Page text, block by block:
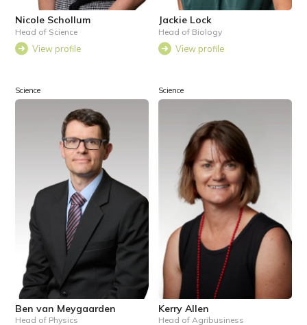
Nicole Schollum
Head of Science
View profile
Jackie Lock
Head of Biology
View profile
Science
Ben van Meygaarden
Head of Physics
Science
Kerry Allen
Head of Agribusiness